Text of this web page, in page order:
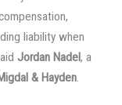
liability when
Jordan Nadel, a
& Hayden.